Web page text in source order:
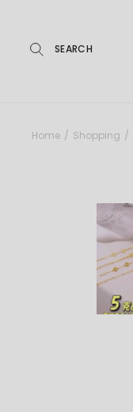
Home Shopping